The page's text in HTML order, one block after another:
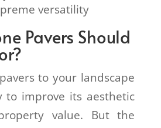
versatility
Pavers Should
to your landscape
to improve its aesthetic
value. But the